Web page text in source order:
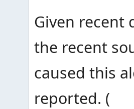
Given recent
the recent
caused this
reported. (